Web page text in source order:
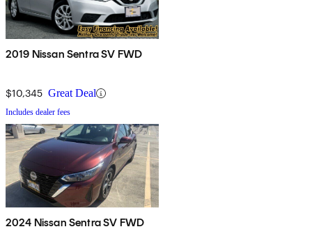
2019 Nissan Sentra SV FWD
$10,345 Great Deal
Includes dealer fees
2024 Nissan Sentra SV FWD